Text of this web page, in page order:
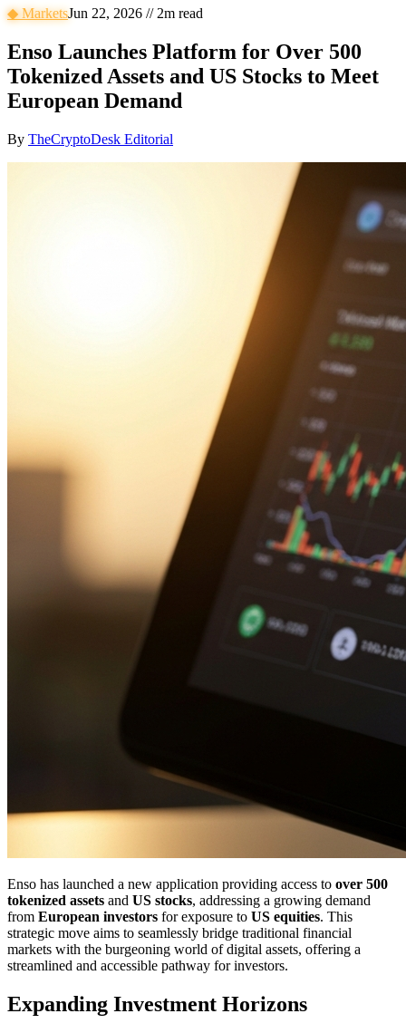
◆MarketsJun 22, 2026 // 2m read
Enso Launches Platform for Over 500
Tokenized Assets and US Stocks to Meet
European Demand
By TheCryptoDesk Editorial
Enso has launched a new application providing access to over 500
tokenized assets and US stocks, addressing a growing demand
from European investors for exposure to US equities. This
strategic move aims to seamlessly bridge traditional financial
markets with the burgeoning world of digital assets, offering a
streamlined and accessible pathway for investors.
Expanding Investment Horizons